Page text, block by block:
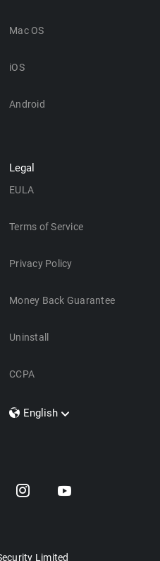
Mac OS
iOS
Android
Legal
EULA
Terms of Service
Privacy Policy
Money Back Guarantee
Uninstall
CCPA
English
Dansk
Limited